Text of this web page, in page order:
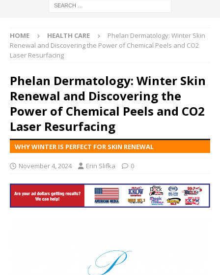
HOME HEALTH CARE
Phelan Dermatology: Winter Skin
Renewal and Discovering the Power of Chemical Peels and CO2
Laser Resurfacing
Phelan Dermatology: Winter Skin
Renewal and Discovering the
Power of Chemical Peels and CO2
Laser Resurfacing
WHY WINTER IS PERFECT FOR SKIN RENEWAL
November 4, 2024 Erin Slifka 0